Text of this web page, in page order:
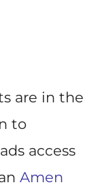
are in the
to
access
Amen